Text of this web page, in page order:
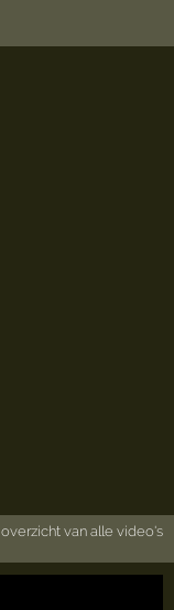
overzicht van alle video's